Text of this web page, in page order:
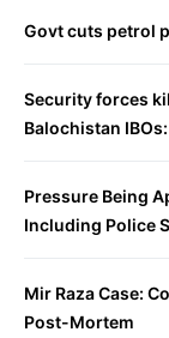
Govt cuts petrol
Security forces
Balochistan IBOs:
Pressure Being
Including Police
Mir Raza Case:
Post-Mortem